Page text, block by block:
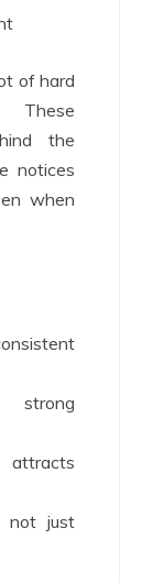
of hard
the
notices
when
strong
attracts
not just